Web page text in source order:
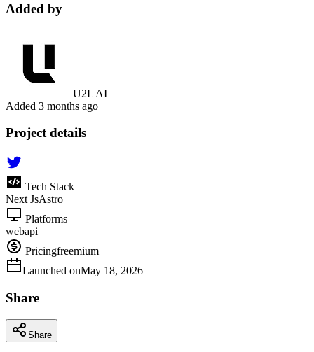
Added by
U2L AI
Added 3 months ago
Project details
Tech Stack
Next JsAstro
Platforms
webapi
Pricingfreemium
Launched onMay 18, 2026
Share
Share